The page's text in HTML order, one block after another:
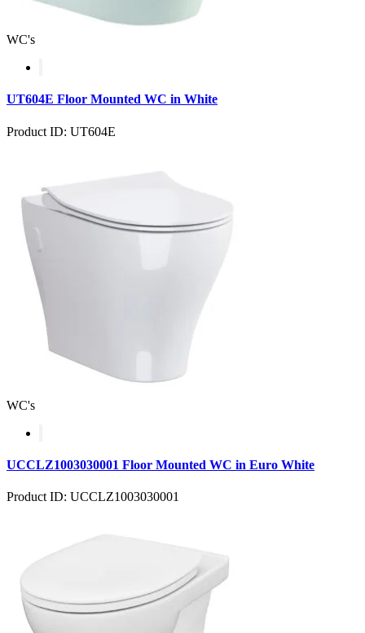
WC's
UT604E Floor Mounted WC in White
Product ID: UT604E
WC's
UCCLZ1003030001 Floor Mounted WC in Euro White
Product ID: UCCLZ1003030001